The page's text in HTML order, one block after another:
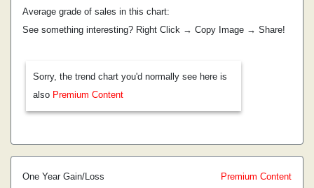
Average grade of sales in this chart:
See something interesting? Right Click → Copy Image → Share!
Sorry, the trend chart you'd normally see here is
also Premium Content
One Year Gain/Loss
Premium Content